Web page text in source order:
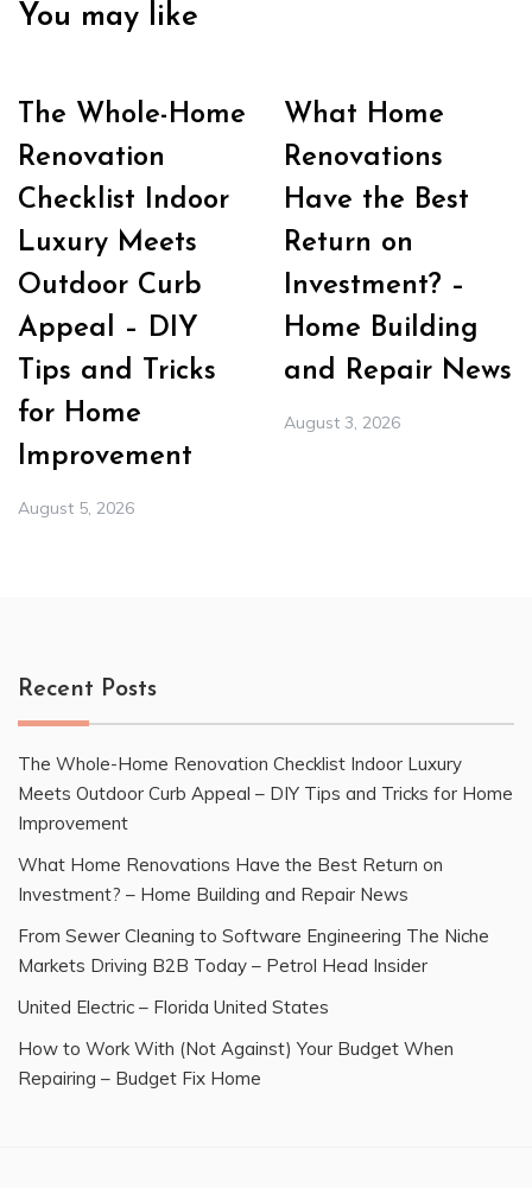
You may like
The Whole-Home
Renovation
Checklist Indoor
Luxury Meets
Outdoor Curb
Appeal – DIY
Tips and Tricks
for Home
Improvement
August 5, 2026
What Home
Renovations
Have the Best
Return on
Investment? –
Home Building
and Repair News
August 3, 2026
Recent Posts
The Whole-Home Renovation Checklist Indoor Luxury
Meets Outdoor Curb Appeal – DIY Tips and Tricks for Home
Improvement
What Home Renovations Have the Best Return on
Investment? – Home Building and Repair News
From Sewer Cleaning to Software Engineering The Niche
Markets Driving B2B Today – Petrol Head Insider
United Electric – Florida United States
How to Work With (Not Against) Your Budget When
Repairing – Budget Fix Home